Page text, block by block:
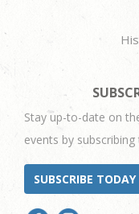
Stay up-to-date on
events by
SUBSCRIBE TODAY